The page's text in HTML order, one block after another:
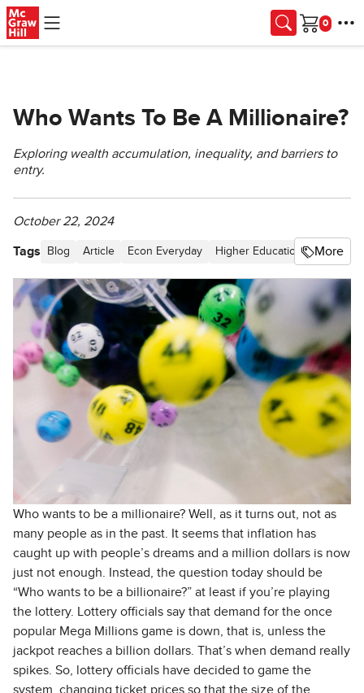
Skip to main content
Cart
Who Wants To Be A Millionaire?
Exploring wealth accumulation, inequality, and barriers to
entry.
October 22, 2024
Tags Blog Article Econ Everyday Higher Education Personal
More
Who wants to be a millionaire? Well, as it turns out, not as
many people as in the past. It seems that inflation has
caught up with people’s dreams and a million dollars is now
just not enough. Instead, the question today should be
“Who wants to be a billionaire?” at least if you’re playing
the lottery. Lottery officials say that demand for the once
popular Mega Millions game is down, that is, unless the
jackpot reaches a billion dollars. That’s when demand really
spikes. So, lottery officials have decided to game the
system, changing ticket prices so that the size of the